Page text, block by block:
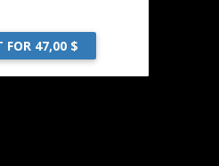
FOR 47,00 $